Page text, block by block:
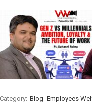
Category: Blog Employees